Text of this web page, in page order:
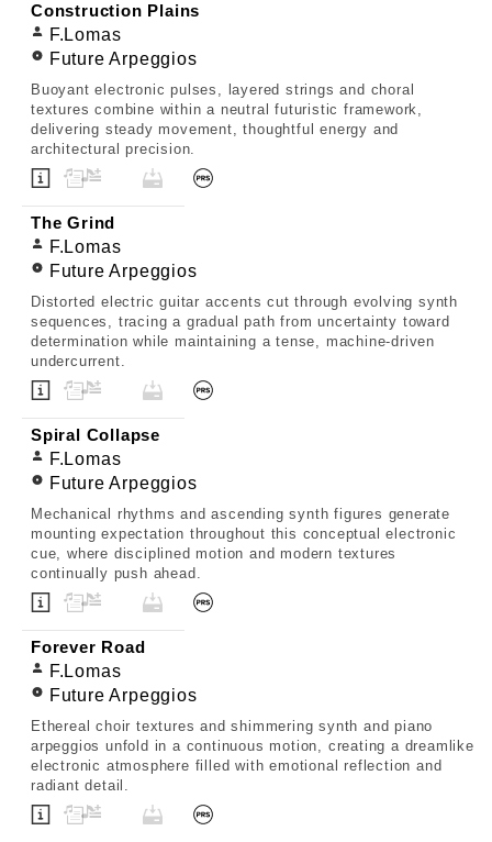
Construction Plains
F.Lomas
Future Arpeggios
Buoyant electronic pulses, layered strings and choral
textures combine within a neutral futuristic framework,
delivering steady movement, thoughtful energy and
architectural precision.
The Grind
F.Lomas
Future Arpeggios
Distorted electric guitar accents cut through evolving synth
sequences, tracing a gradual path from uncertainty toward
determination while maintaining a tense, machine-driven
undercurrent.
Spiral Collapse
F.Lomas
Future Arpeggios
Mechanical rhythms and ascending synth figures generate
mounting expectation throughout this conceptual electronic
cue, where disciplined motion and modern textures
continually push ahead.
Forever Road
F.Lomas
Future Arpeggios
Ethereal choir textures and shimmering synth and piano
arpeggios unfold in a continuous motion, creating a dreamlike
electronic atmosphere filled with emotional reflection and
radiant detail.